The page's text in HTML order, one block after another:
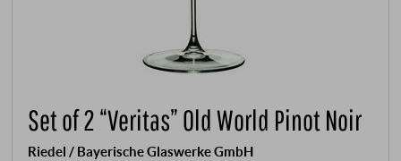
Set of 2 “Veritas” Old World Pinot Noir
Riedel / Bayerische Glaswerke GmbH